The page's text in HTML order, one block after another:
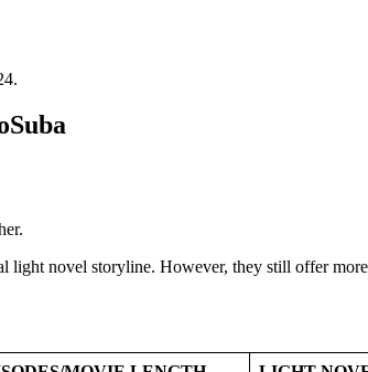
light novel storyline. However, they still offer